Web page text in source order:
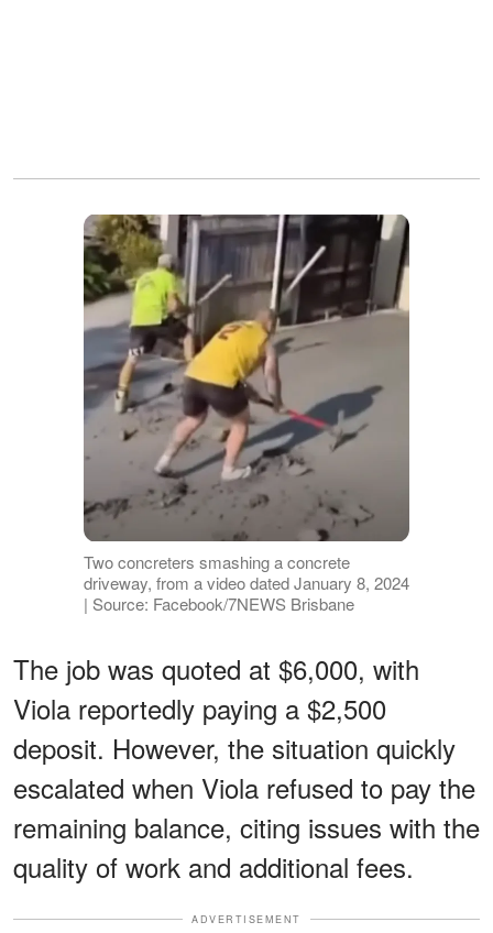
Two concreters smashing a concrete
driveway, from a video dated January 8, 2024
| Source: Facebook/7NEWS Brisbane
The job was quoted at $6,000, with
Viola reportedly paying a $2,500
deposit. However, the situation quickly
escalated when Viola refused to pay the
remaining balance, citing issues with the
quality of work and additional fees.
ADVERTISEMENT